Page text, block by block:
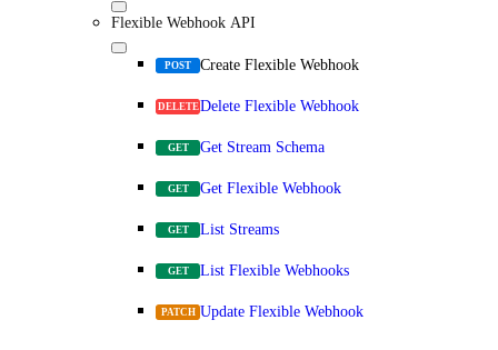
Flexible Webhook API
POST Create Flexible Webhook
DELETEDelete Flexible Webhook
GET Get Stream Schema
GET Get Flexible Webhook
GET List Streams
GET List Flexible Webhooks
PATCH Update Flexible Webhook